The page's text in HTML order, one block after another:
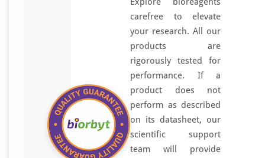
carefree to elevate
your research. All our
products are
rigorously tested for
performance. If a
product does not
perform as described
on its datasheet, our
scientific support
team will provide